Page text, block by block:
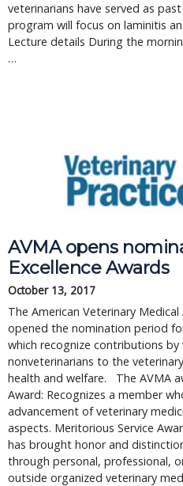
veterinarians have served as
program will focus on laminitis
Lecture details During the
…
AVMA opens
Excellence Awards
October 13, 2017
The American Veterinary
opened the nomination period
which recognize contributions by
nonveterinarians to the
health and welfare. The AVMA
Award: Recognizes a member
advancement of veterinary
aspects. Meritorious Service
has brought honor and
through personal, professional,
outside organized veterinary